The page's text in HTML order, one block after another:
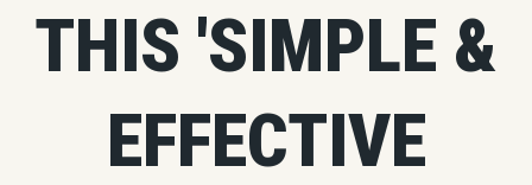
THIS 'SIMPLE &
EFFECTIVE